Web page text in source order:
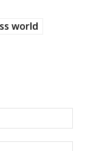
world